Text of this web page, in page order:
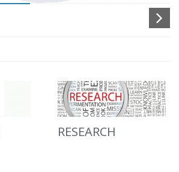
RESEARCH